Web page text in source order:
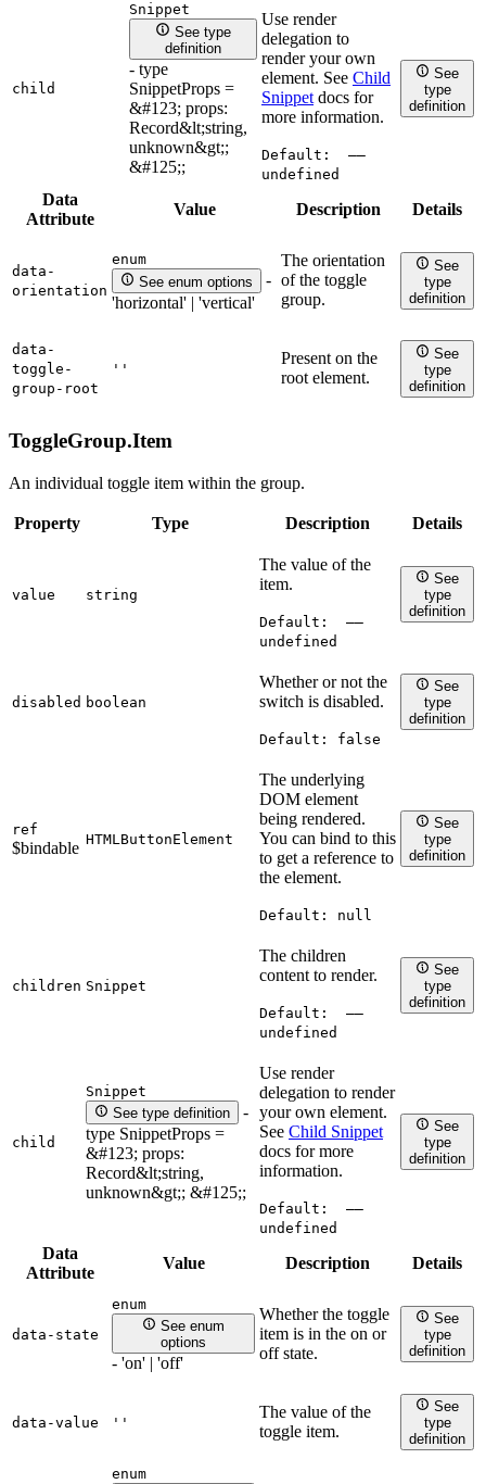
child
Snippet
See type
definition
- type
SnippetProps =
&#123; props:
Record&lt;string,
unknown&gt;;
&#125;;
Use render
delegation to
render your own
element. See Child
Snippetdocs for
more information.
Default:
——
undefined
See
type
definition
Data
Attribute
Value Description Details
data-
orientation
enum
See enum options
-
'horizontal' | 'vertical'
The orientation
of the toggle
group.
See
type
definition
data-
toggle-
group-root
''
Present on the
root element.
See
type
definition
ToggleGroup.Item
An individual toggle item within the group.
Property Type Description Details
value string
The value of the
item.
Default:
——
undefined
See
type
definition
disabled boolean
Whether or not the
switch is disabled.
Default: false
See
type
definition
ref
$bindable HTMLButtonElement
The underlying
DOM element
being rendered.
You can bind to this
to get a reference to
the element.
Default: null
See
type
definition
children Snippet
The children
content to render.
Default:
——
undefined
See
type
definition
child
Snippet
See type definition
-
type SnippetProps =
&#123; props:
Record&lt;string,
unknown&gt;; &#125;;
Use render
delegation to render
your own element.
See Child Snippet
docs for more
information.
Default:
——
undefined
See
type
definition
Data
Attribute
Value Description Details
data-state
enum
See enum
options
- 'on' | 'off'
Whether the toggle
item is in the on or
off state.
See
type
definition
data-value ''
The value of the
toggle item.
See
type
definition
enum